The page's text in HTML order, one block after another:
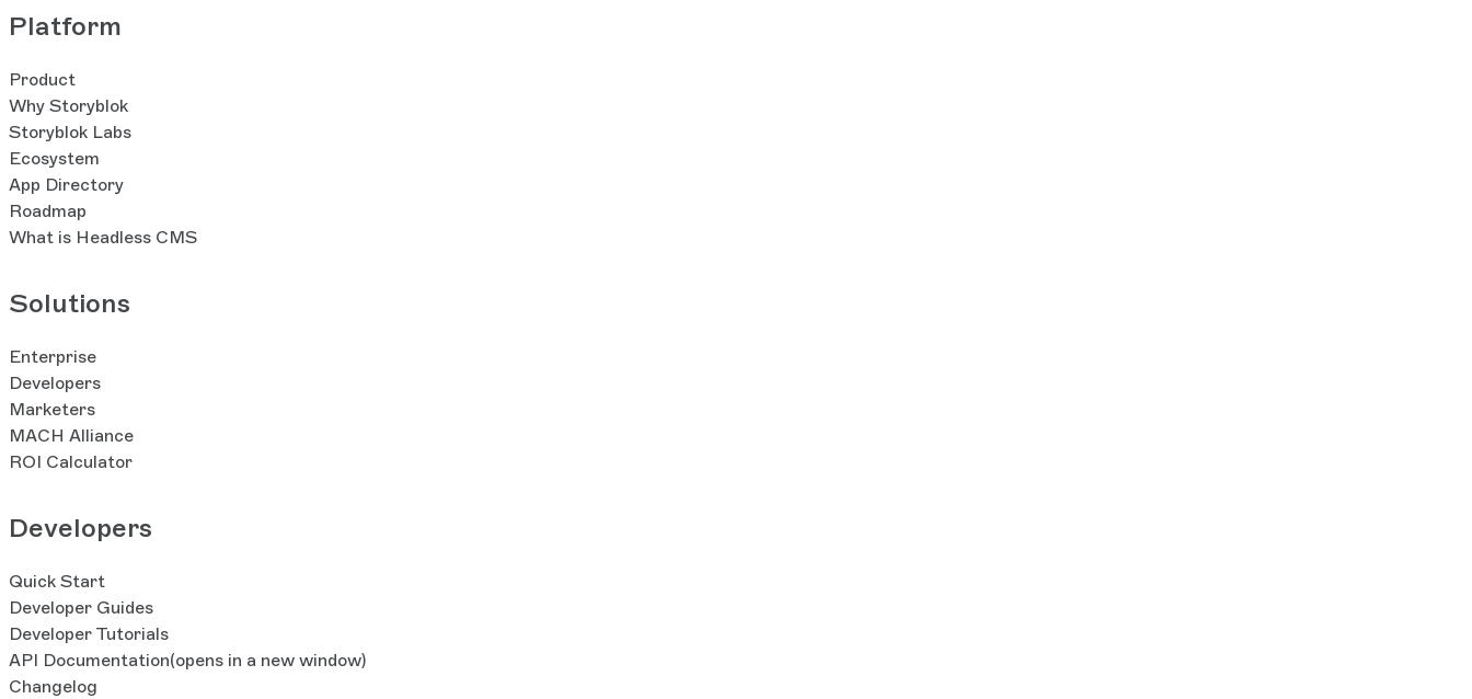
Platform
Product
Why Storyblok
Storyblok Labs
Ecosystem
App Directory
Roadmap
What is Headless CMS
Solutions
Enterprise
Developers
Marketers
MACH Alliance
ROI Calculator
Developers
Quick Start
Developer Guides
Developer Tutorials
API Documentation(opens in a new window)
Changelog